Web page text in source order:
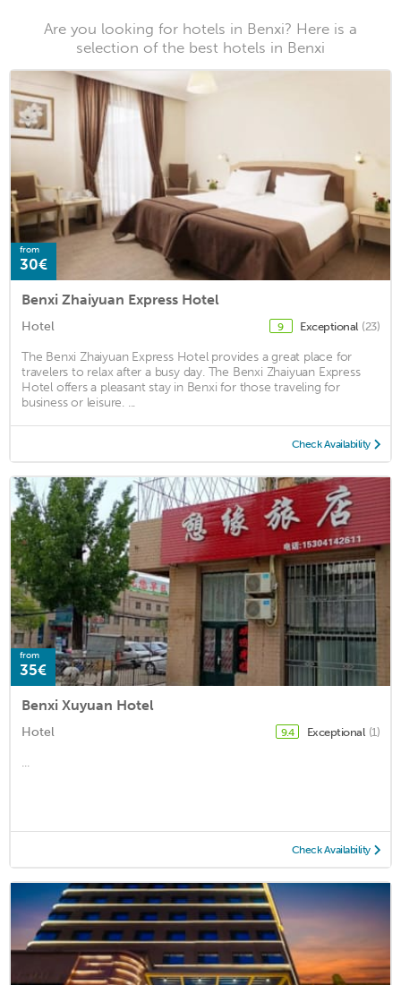
Are you looking for hotels in Benxi? Here is a
selection of the best hotels in Benxi
from
30€
Benxi Zhaiyuan Express Hotel
Hotel 9 Exceptional (23)
The Benxi Zhaiyuan Express Hotel provides a great place for
travelers to relax after a busy day. The Benxi Zhaiyuan Express
Hotel offers a pleasant stay in Benxi for those traveling for
business or leisure. ...
Check Availability
from
35€
Benxi Xuyuan Hotel
Hotel 9.4 Exceptional (1)
...
Check Availability